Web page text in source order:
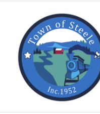
content